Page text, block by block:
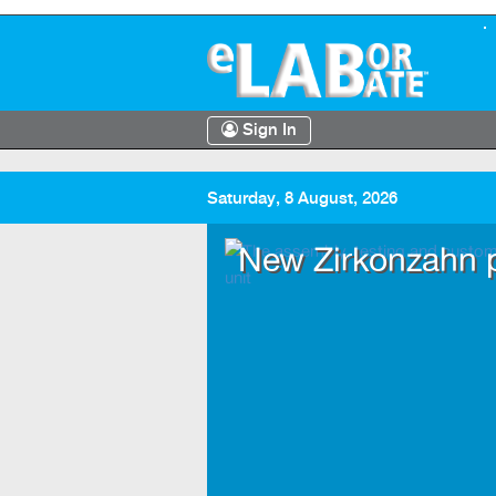
Sign In
Saturday, 8 August, 2026
New Zirkonzahn